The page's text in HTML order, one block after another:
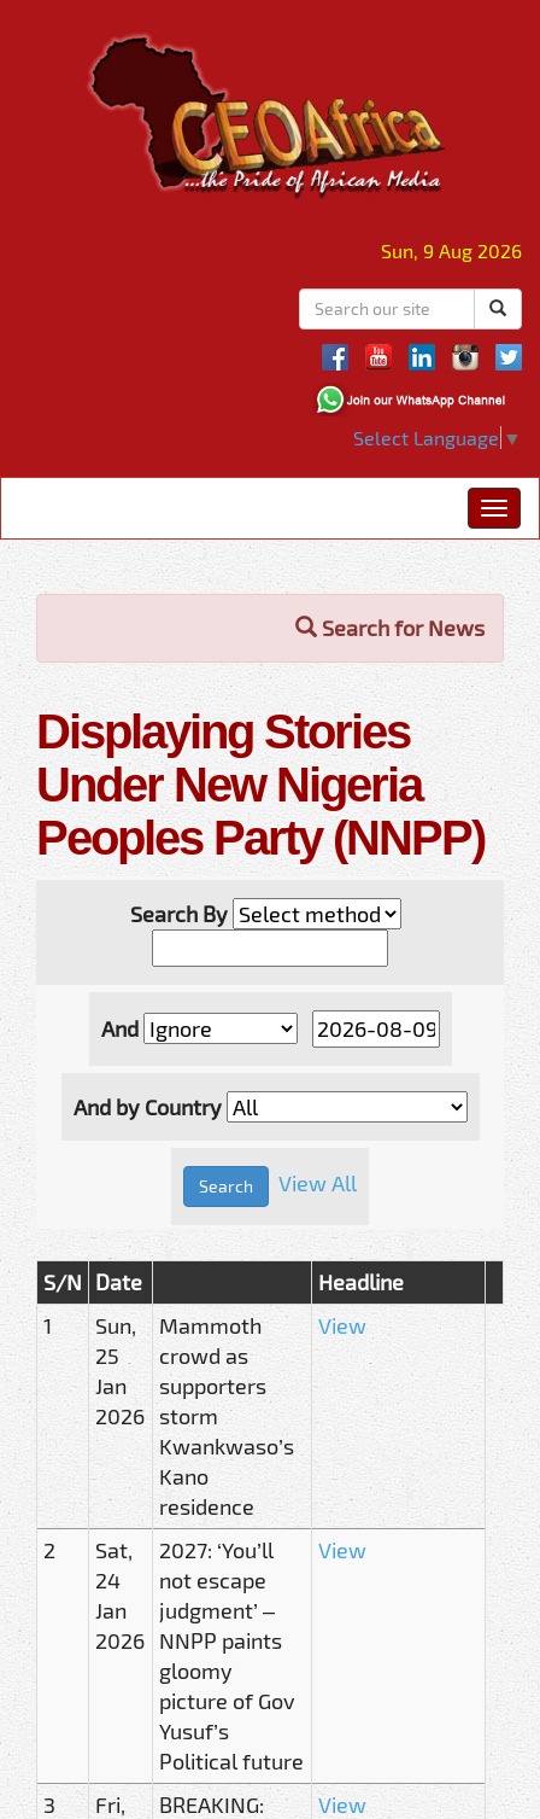
Sun, 9 Aug 2026
Select Language ▼
Search for News
Displaying Stories
Under New Nigeria
Peoples Party (NNPP)
Search By
And
And by Country
View All
S/N Date
Headline
1
Sun,
25
Jan
2026
Mammoth
crowd as
supporters
storm
Kwankwaso’s
Kano
residence
View
2
Sat,
24
Jan
2026
2027: ‘You’ll
not escape
judgment’ –
NNPP paints
gloomy
picture of Gov
Yusuf’s
Political future
View
3
Fri,
BREAKING:
View